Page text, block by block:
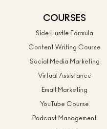
COURSES
Side Hustle Formula
Content Writing Course
Social Media Marketing
Virtual Assistance
Email Marketing
YouTube Course
Podcast Management